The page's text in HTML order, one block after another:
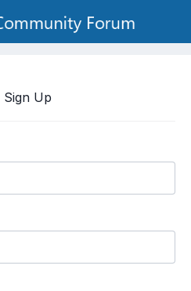
Sign Up